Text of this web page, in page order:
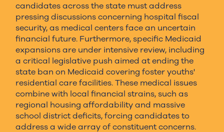
candidates across the state must address
pressing discussions concerning hospital fiscal
security, as medical centers face an uncertain
financial future. Furthermore, specific Medicaid
expansions are under intensive review, including
a critical legislative push aimed at ending the
state ban on Medicaid covering foster youths'
residential care facilities. These medical issues
combine with local financial strains, such as
regional housing affordability and massive
school district deficits, forcing candidates to
address a wide array of constituent concerns.